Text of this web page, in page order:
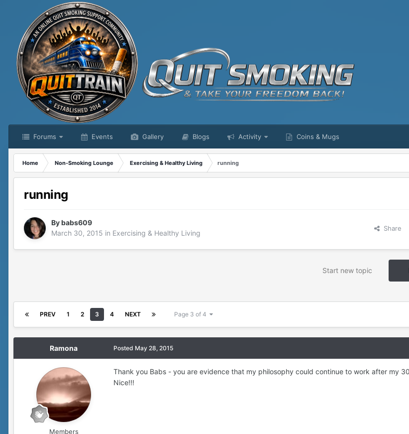
Forums Events Gallery Blogs Activity Coins & Mugs
Home Non-Smoking Lounge Exercising & Healthy Living
running
running
Bybabs609
March 30, 2015 in Exercising & Healthy Living
Share
Start new topic
PREV 1 2 3 4 NEXT Page 3 of 4
Ramona
Members
Posted May 28, 2015
Thank you Babs - you are evidence that my philosophy could continue to work after my
Nice!!!